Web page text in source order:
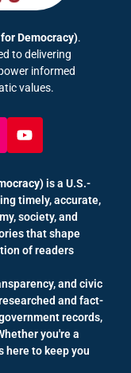
Democracy).
to delivering
informed
values.
is a U.S.-
timely, accurate,
society, and
that shape
of readers
and civic
and fact-
records,
you're a
here to keep you